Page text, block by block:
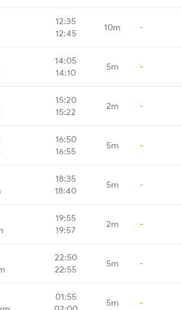
12:35
12:45
10m -
14:05
14:10
5m -
15:20
15:22
2m -
16:50
16:55
5m -
18:35
18:40
5m -
19:55
19:57
2m -
22:50
22:55
5m -
01:55
5m -